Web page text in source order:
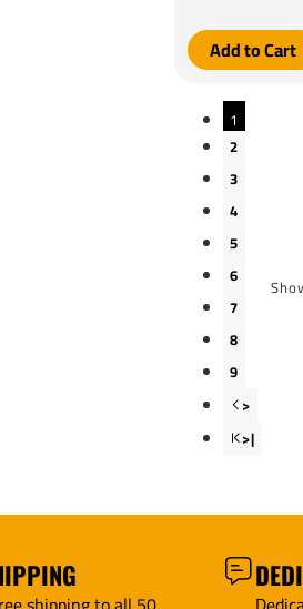
Add to Cart
1
2
3
4
5
6
7
8
9
>
>|